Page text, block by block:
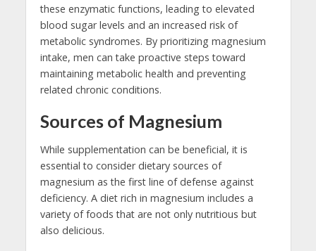
these enzymatic functions, leading to elevated
blood sugar levels and an increased risk of
metabolic syndromes. By prioritizing magnesium
intake, men can take proactive steps toward
maintaining metabolic health and preventing
related chronic conditions.
Sources of Magnesium
While supplementation can be beneficial, it is
essential to consider dietary sources of
magnesium as the first line of defense against
deficiency. A diet rich in magnesium includes a
variety of foods that are not only nutritious but
also delicious.